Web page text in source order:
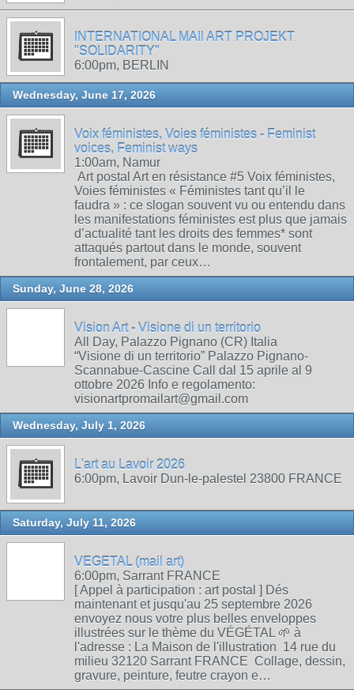
INTERNATIONAL MAIl ART PROJEKT
"SOLIDARITY"
6:00pm, BERLIN
Wednesday, June 17, 2026
Voix féministes, Voies féministes - Feminist
voices, Feminist ways
1:00am, Namur
Art postal Art en résistance #5 Voix féministes,
Voies féministes « Féministes tant qu’il le
faudra » : ce slogan souvent vu ou entendu dans
les manifestations féministes est plus que jamais
d’actualité tant les droits des femmes* sont
attaqués partout dans le monde, souvent
frontalement, par ceux…
Sunday, June 28, 2026
Vision Art - Visione di un territorio
All Day, Palazzo Pignano (CR) Italia
“Visione di un territorio” Palazzo Pignano-
Scannabue-Cascine Call dal 15 aprile al 9
ottobre 2026 Info e regolamento:
visionartpromailart@gmail.com
Wednesday, July 1, 2026
L'art au Lavoir 2026
6:00pm, Lavoir Dun-le-palestel 23800 FRANCE
Saturday, July 11, 2026
VEGETAL (mail art)
6:00pm, Sarrant FRANCE
[ Appel à participation : art postal ] Dés
maintenant et jusqu'au 25 septembre 2026
envoyez nous votre plus belles enveloppes
illustrées sur le thème du VÉGÉTAL 🌱 à
l'adresse : La Maison de l'illustration 14 rue du
milieu 32120 Sarrant FRANCE Collage, dessin,
gravure, peinture, feutre crayon e…